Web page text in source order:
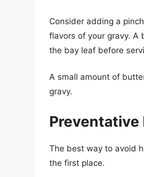
Consider adding a
flavors of your gravy. A
the bay leaf before
A small amount of
gravy.
Preventative
The best way to avoid
the first place.